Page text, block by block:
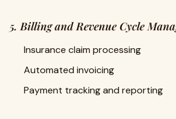
5. Billing and Revenue Cycle
Insurance claim processing
Automated invoicing
Payment tracking and reporting